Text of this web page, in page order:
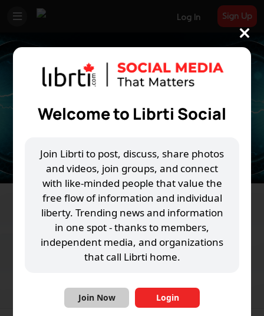
Log In Sign Up
The Power Shift
M V G 118 Joined
Join Group Share Follow
Welcome to Librti Social
Join Librti to post, discuss, share photos
and videos, join groups, and connect
with like-minded people that value the
free flow of information and individual
liberty. Trending news and information
in one spot - thanks to members,
independent media, and organizations
that call Librti home.
Join Now Login